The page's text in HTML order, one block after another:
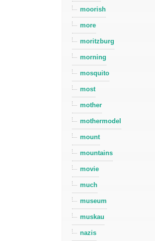
moorish
more
moritzburg
morning
mosquito
most
mother
mothermodel
mount
mountains
movie
much
museum
muskau
nazis